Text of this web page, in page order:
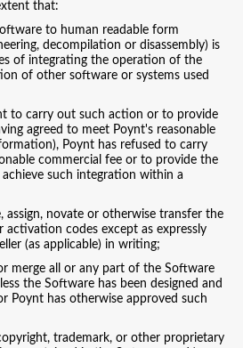
that:
to human readable form
decompilation or disassembly) is
of integrating the operation of the
of other software or systems used
to carry out such action or to provide
agreed to meet Poynt's reasonable
Poynt has refused to carry
commercial fee or to provide the
such integration within a
assign, novate or otherwise transfer the
activation codes except as expressly
(as applicable) in writing;
merge all or any part of the Software
the Software has been designed and
Poynt has otherwise approved such
trademark, or other proprietary